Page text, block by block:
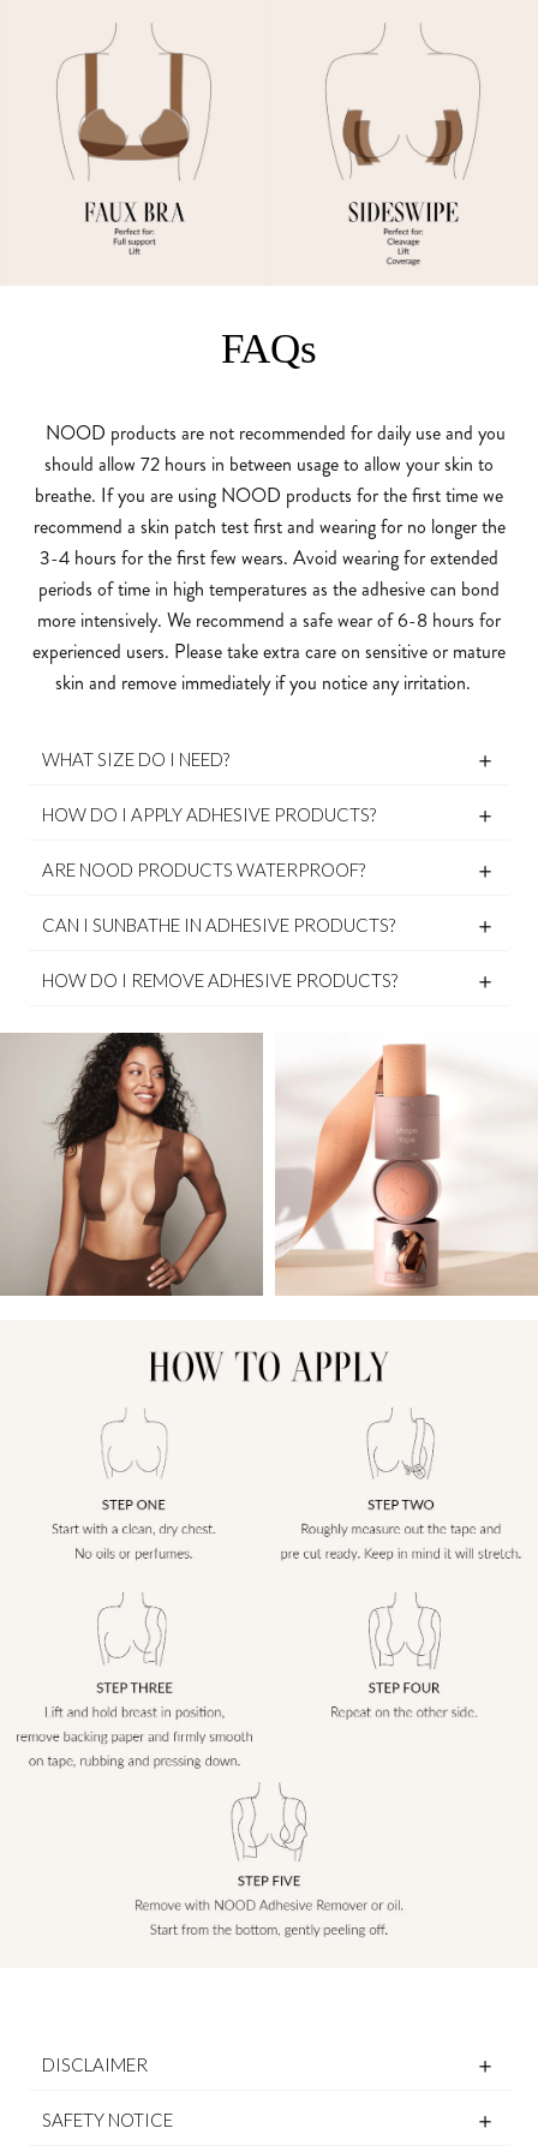
FAQs
NOOD products are not recommended for daily use and you
should allow 72 hours in between usage to allow your skin to
breathe. If you are using NOOD products for the first time we
recommend a skin patch test first and wearing for no longer the
3-4 hours for the first few wears. Avoid wearing for extended
periods of time in high temperatures as the adhesive can bond
more intensively. We recommend a safe wear of 6-8 hours for
experienced users. Please take extra care on sensitive or mature
skin and remove immediately if you notice any irritation.
WHAT SIZE DO I NEED?
HOW DO I APPLY ADHESIVE PRODUCTS?
ARE NOOD PRODUCTS WATERPROOF?
CAN I SUNBATHE IN ADHESIVE PRODUCTS?
HOW DO I REMOVE ADHESIVE PRODUCTS?
DISCLAIMER
SAFETY NOTICE